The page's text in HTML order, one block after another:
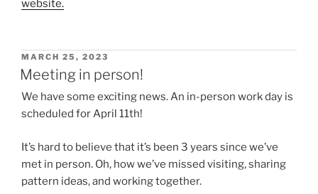
website.
POSTED
ON
MARCH 25, 2023
Meeting in person!
We have some exciting news. An in-person work day is
scheduled for April 11th!
It’s hard to believe that it’s been 3 years since we’ve
met in person. Oh, how we’ve missed visiting, sharing
pattern ideas, and working together.